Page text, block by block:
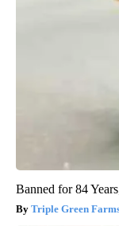
Banned for 84
Triple Green